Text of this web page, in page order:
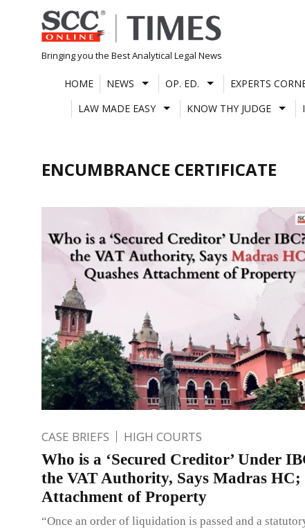
Skip
to
content
Bringing you the Best Analytical Legal News
HOME NEWS OP. ED. EXPERTS
LAW MADE EASY
KNOW THY JUDGE
ENCUMBRANCE CERTIFICATE
CASE BRIEFS HIGH COURTS
Who is a ‘Secured Creditor’ Under
the VAT Authority, Says Madras HC;
Attachment of Property
“Once an order of liquidation is passed and a